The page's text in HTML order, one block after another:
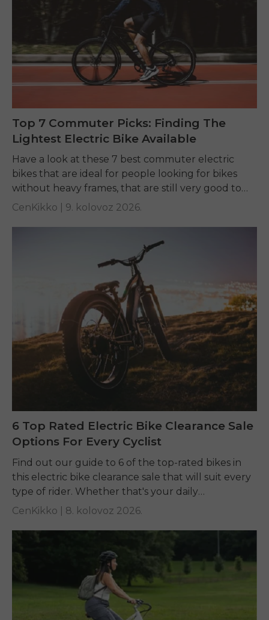
Top 7 Commuter Picks: Finding The
Lightest Electric Bike Available
Have a look at these 7 best commuter electric
bikes that are ideal for people looking for bikes
without heavy frames, that are still very good to
ride, and easy...
CenKikko | 9. kolovoz 2026.
6 Top Rated Electric Bike Clearance Sale
Options For Every Cyclist
Find out our guide to 6 of the top-rated bikes in
this electric bike clearance sale that will suit every
type of rider. Whether that's your daily
commuting, riding long...
CenKikko | 8. kolovoz 2026.